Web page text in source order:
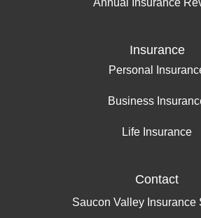
Annual Insurance
Insurance
Personal
Business
Life Insurance
Contact
Saucon Valley Insurance